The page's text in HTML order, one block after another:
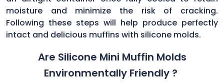
moisture and minimize the risk of cracking.
Following these steps will help produce perfectly
intact and delicious muffins with silicone molds.
Are Silicone Mini Muffin Molds
Environmentally Friendly ?